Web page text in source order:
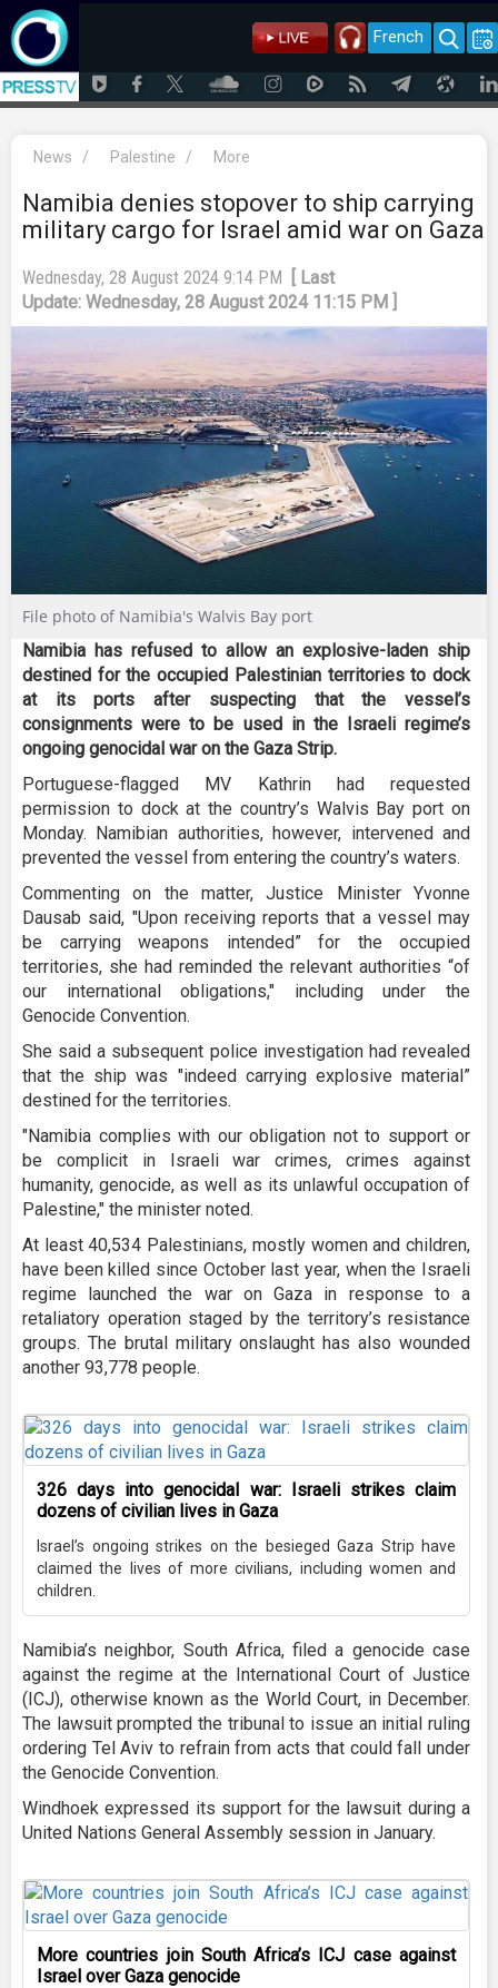
French
News / Palestine / More
Namibia denies stopover to ship carrying
military cargo for Israel amid war on Gaza
Wednesday, 28 August 2024 9:14 PM
[ Last
Update: Wednesday, 28 August 2024 11:15 PM ]
File photo of Namibia's Walvis Bay port
Namibia has refused to allow an explosive-laden ship
destined for the occupied Palestinian territories to dock
at its ports after suspecting that the vessel’s
consignments were to be used in the Israeli regime’s
ongoing genocidal war on the Gaza Strip.
Portuguese-flagged MV Kathrin had requested
permission to dock at the country’s Walvis Bay port on
Monday. Namibian authorities, however, intervened and
prevented the vessel from entering the country’s waters.
Commenting on the matter, Justice Minister Yvonne
Dausab said, "Upon receiving reports that a vessel may
be carrying weapons intended” for the occupied
territories, she had reminded the relevant authorities “of
our international obligations," including under the
Genocide Convention.
She said a subsequent police investigation had revealed
that the ship was "indeed carrying explosive material”
destined for the territories.
"Namibia complies with our obligation not to support or
be complicit in Israeli war crimes, crimes against
humanity, genocide, as well as its unlawful occupation of
Palestine," the minister noted.
At least 40,534 Palestinians, mostly women and children,
have been killed since October last year, when the Israeli
regime launched the war on Gaza in response to a
retaliatory operation staged by the territory’s resistance
groups. The brutal military onslaught has also wounded
another 93,778 people.
326 days into genocidal war: Israeli strikes claim
dozens of civilian lives in Gaza
Israel’s ongoing strikes on the besieged Gaza Strip have
claimed the lives of more civilians, including women and
children.
Namibia’s neighbor, South Africa, filed a genocide case
against the regime at the International Court of Justice
(ICJ), otherwise known as the World Court, in December.
The lawsuit prompted the tribunal to issue an initial ruling
ordering Tel Aviv to refrain from acts that could fall under
the Genocide Convention.
Windhoek expressed its support for the lawsuit during a
United Nations General Assembly session in January.
More countries join South Africa’s ICJ case against
Israel over Gaza genocide